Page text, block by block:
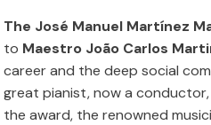
The José Manuel Martínez
to Maestro João Carlos
career and the deep social
great pianist, now a
the award, the renowned